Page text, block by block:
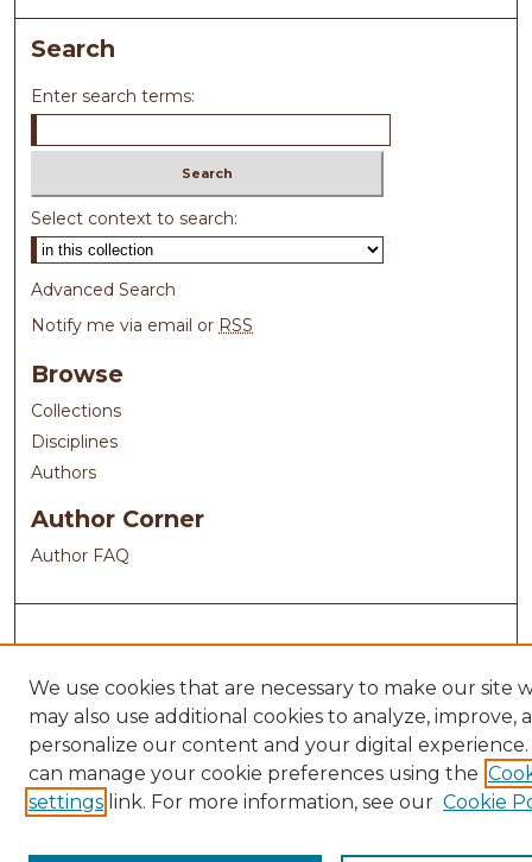
Search
Enter search terms:
Select context to search:
Advanced Search
Notify me via email or RSS
Browse
Collections
Disciplines
Authors
Author Corner
Author FAQ
We use cookies that are necessary to make our site
may also use additional cookies to analyze, improve,
personalize our content and your digital experience.
can manage your cookie preferences using the
settings link. For more information, see our Cookie